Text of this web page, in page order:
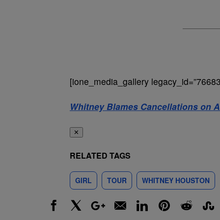
[ione_media_gallery
Whitney Blames Cancellations on
✕
RELATED TAGS
GIRL TOUR WHITNEY HOUSTON